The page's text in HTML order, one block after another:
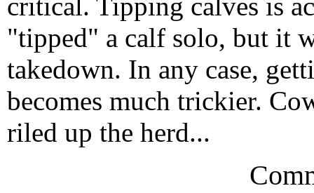
"tipped" a calf solo, but it
takedown. In any case,
becomes much trickier.
riled up the herd...